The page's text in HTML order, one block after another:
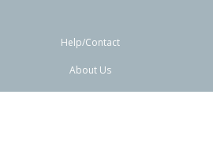
Help/Contact
About Us